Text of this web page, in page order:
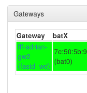
2023-11-07 08:43:01
2023-11-03 13:11:16
2023-11-03 13:11:16
2023-11-03 13:03:02
2023-10-31 10:21:17
Gateways
Gateway batX
fff-adrian-
gw2
(fastd_wd) (bat0)